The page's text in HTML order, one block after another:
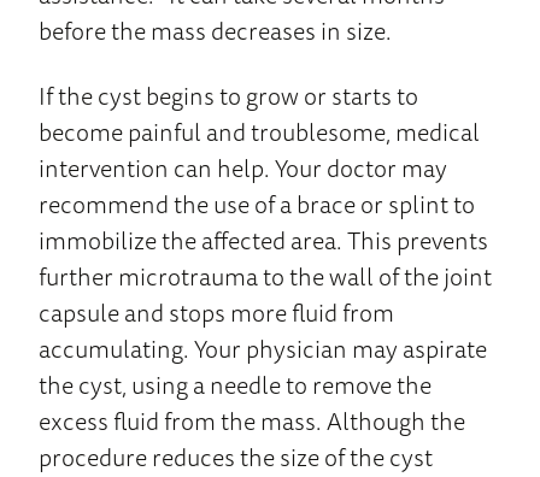
before the mass decreases in size.
If the cyst begins to grow or starts to
become painful and troublesome, medical
intervention can help. Your doctor may
recommend the use of a brace or splint to
immobilize the affected area. This prevents
further microtrauma to the wall of the joint
capsule and stops more fluid from
accumulating. Your physician may aspirate
the cyst, using a needle to remove the
excess fluid from the mass. Although the
procedure reduces the size of the cyst